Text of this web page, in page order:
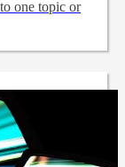
one topic or